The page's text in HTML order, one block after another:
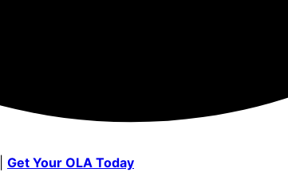
Get Your OLA Today